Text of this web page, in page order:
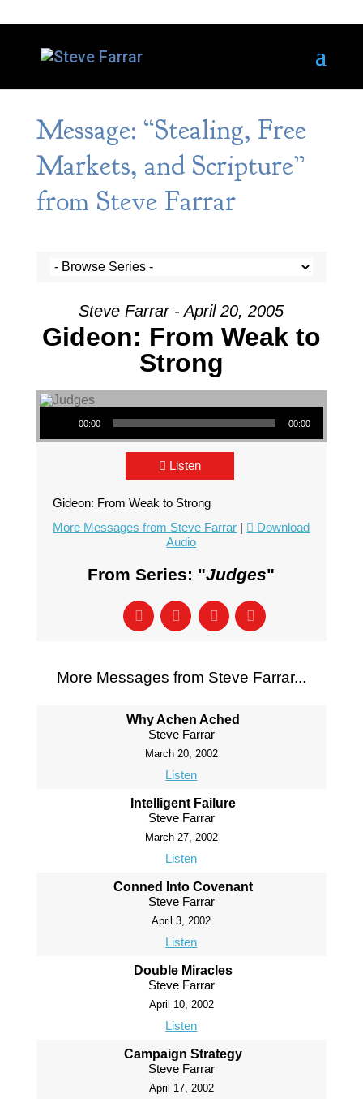
Message: “Stealing, Free
Markets, and Scripture”
from Steve Farrar
Steve Farrar - April 20, 2005
Gideon: From Weak to
Strong
Audio Player
00:00 00:00
Listen
Gideon: From Weak to Strong
More Messages from Steve Farrar |
Download
Audio
From Series: "Judges"
More Messages from Steve Farrar...
Why Achen Ached
Steve Farrar
March 20, 2002
Listen
Intelligent Failure
Steve Farrar
March 27, 2002
Listen
Conned Into Covenant
Steve Farrar
April 3, 2002
Listen
Double Miracles
Steve Farrar
April 10, 2002
Listen
Campaign Strategy
Steve Farrar
April 17, 2002